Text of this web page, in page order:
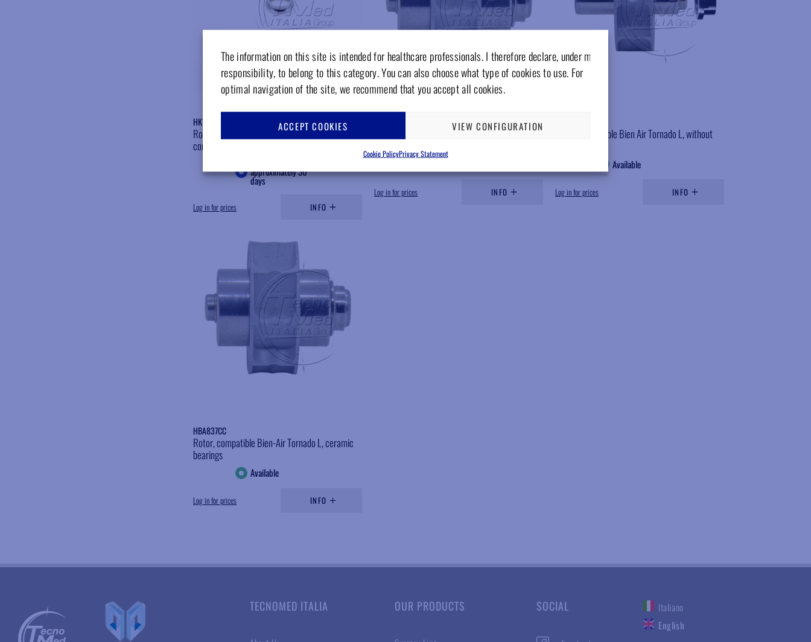
The information on this site is intended for healthcare professionals. I therefore declare, under my
responsibility, to belong to this category. You can also choose what type of cookies to use. For
optimal navigation of the site, we recommend that you accept all cookies.
ACCEPT COOKIES VIEW CONFIGURATION
Cookie PolicyPrivacy Statement
HKV136
Rotor slinger Bien Air Tornado L/S handpiece
compatible
approximately 30
days
Log in for prices INFO
Rotor, compatible Bien Air Tornado L, steel
Log in for prices INFO
Rotor, compatible Bien Air Tornado L, without
Available
Log in for prices INFO
HBA837CC
Rotor, compatible Bien-Air Tornado L, ceramic
bearings
Available
Log in for prices INFO
TECNOMED ITALIA OUR PRODUCTS SOCIAL
Italiano
English